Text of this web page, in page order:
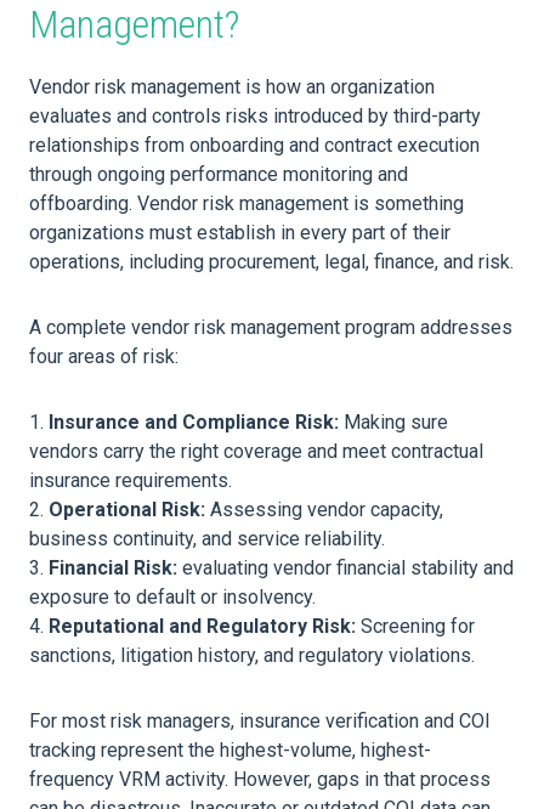
Management?
Vendor risk management is how an organization
evaluates and controls risks introduced by third-party
relationships from onboarding and contract execution
through ongoing performance monitoring and
offboarding. Vendor risk management is something
organizations must establish in every part of their
operations, including procurement, legal, finance, and risk.
A complete vendor risk management program addresses
four areas of risk:
Insurance and Compliance Risk: Making sure
vendors carry the right coverage and meet contractual
insurance requirements.
Operational Risk: Assessing vendor capacity,
business continuity, and service reliability.
Financial Risk: evaluating vendor financial stability and
exposure to default or insolvency.
Reputational and Regulatory Risk: Screening for
sanctions, litigation history, and regulatory violations.
For most risk managers, insurance verification and COI
tracking represent the highest-volume, highest-
frequency VRM activity. However, gaps in that process